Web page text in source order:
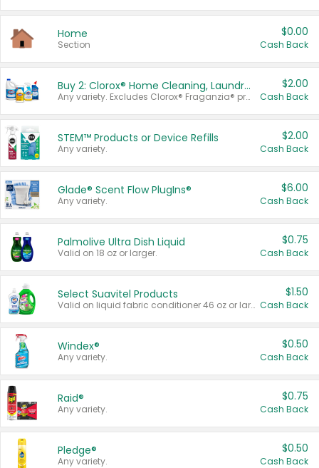
Home
Section
$0.00
Cash Back
Buy 2: Clorox® Home Cleaning, Laundry, Pine-Sol®, Liquid-Plumr, or Formula 409 Products
Any variety. Excludes Clorox® Fraganzia® products, trial and travel sizes, tools, & textiles. Items must appear on the same receipt.
$2.00
Cash Back
STEM™ Products or Device Refills
Any variety.
$2.00
Cash Back
Glade® Scent Flow PlugIns®
Any variety.
$6.00
Cash Back
Palmolive Ultra Dish Liquid
Valid on 18 oz or larger.
$0.75
Cash Back
Select Suavitel Products
Valid on liquid fabric conditioner 46 oz or larger, or Refresher fabric rinse 25.5 oz.
$1.50
Cash Back
Windex®
Any variety.
$0.50
Cash Back
Raid®
Any variety.
$0.75
Cash Back
Pledge®
Any variety.
$0.50
Cash Back